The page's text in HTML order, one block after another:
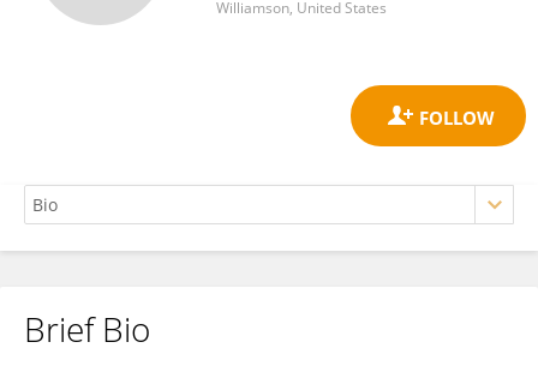
Williamson, United States
Nathaniel Siggers
Brief Bio